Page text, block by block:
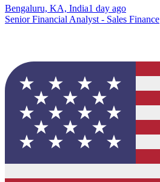
Bengaluru, KA, India1 day ago
Senior Financial Analyst - Sales Finance